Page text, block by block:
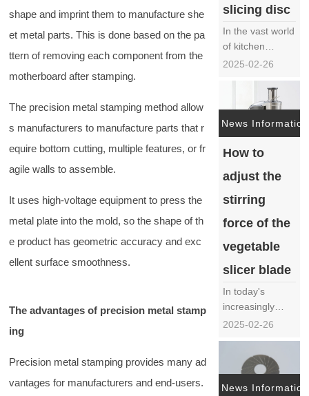
shape and imprint them to manufacture she
et metal parts. This is done based on the pa
ttern of removing each component from the
motherboard after stamping.
The precision metal stamping method allow
s manufacturers to manufacture parts that r
equire bottom cutting, multiple features, or fr
agile walls to assemble.
It uses high-voltage equipment to press the
metal plate into the mold, so the shape of th
e product has geometric accuracy and exc
ellent surface smoothness.
The advantages of precision metal stamp
ing
Precision metal stamping provides many ad
vantages for manufacturers and end-users.
slicing disc
In the vast world
of kitchen
appliances, the
slicing knife disc
has become an
indispensable
member of
modern kitchens
and precise
cutting ability. It
tr……
2025-02-26
News Information
How to
adjust the
stirring
force of the
vegetable
slicer blade
In today's
increasingly
automated
equipment, the
vegetable cutter,
as a powerful
2025-02-26
News Information